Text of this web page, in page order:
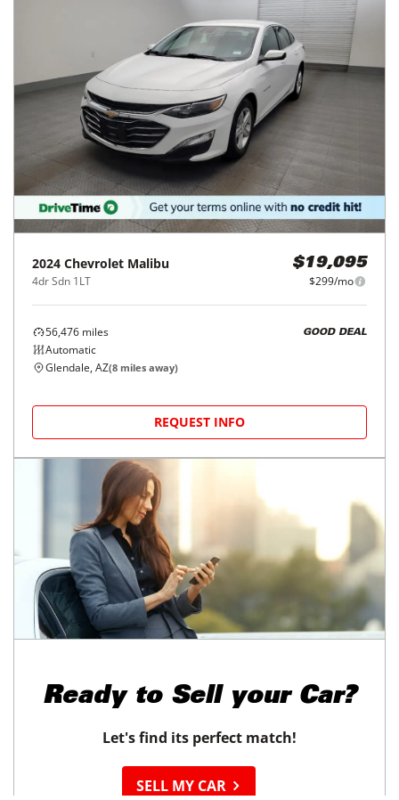
2024 Chevrolet Malibu
4dr Sdn 1LT
$19,095
$299/mo
56,476 miles
Automatic
GOOD DEAL
Glendale, AZ(8 miles away)
REQUEST INFO
Ready to Sell your Car?
Let's find its perfect match!
SELL MY CAR